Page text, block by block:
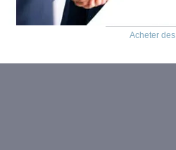
Acheter des